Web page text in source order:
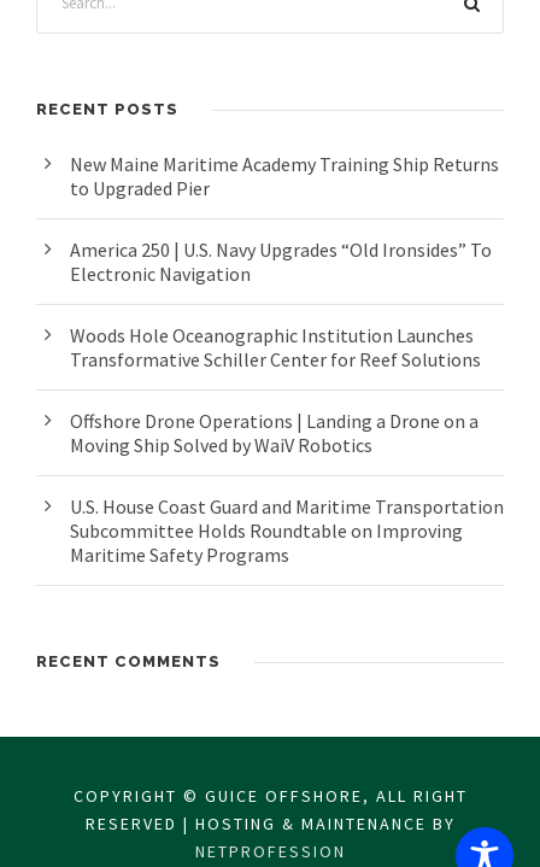
RECENT POSTS
New Maine Maritime Academy Training Ship Returns
to Upgraded Pier
America 250 | U.S. Navy Upgrades “Old Ironsides” To
Electronic Navigation
Woods Hole Oceanographic Institution Launches
Transformative Schiller Center for Reef Solutions
Offshore Drone Operations | Landing a Drone on a
Moving Ship Solved by WaiV Robotics
U.S. House Coast Guard and Maritime Transportation
Subcommittee Holds Roundtable on Improving
Maritime Safety Programs
RECENT COMMENTS
COPYRIGHT © GUICE OFFSHORE, ALL RIGHT
RESERVED | HOSTING & MAINTENANCE BY
NETPROFESSION